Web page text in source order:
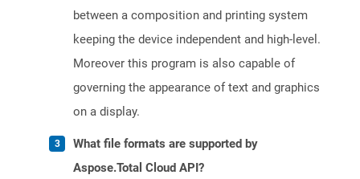
between a composition and printing system
keeping the device independent and high-level.
Moreover this program is also capable of
governing the appearance of text and graphics
on a display.
What file formats are supported by
Aspose.Total Cloud API?